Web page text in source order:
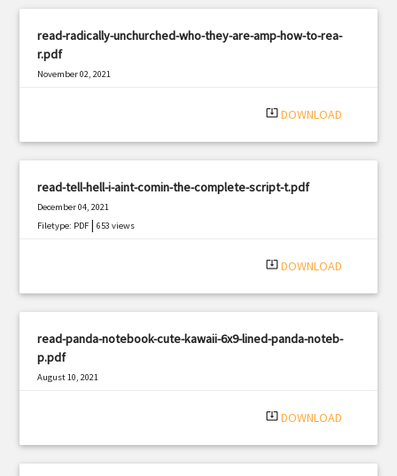
read-radically-unchurched-who-they-are-amp-how-to-rea-
r.pdf
November 02, 2021
system_update_alt DOWNLOAD
read-tell-hell-i-aint-comin-the-complete-script-t.pdf
December 04, 2021
Filetype: PDF |653 views
system_update_alt DOWNLOAD
read-panda-notebook-cute-kawaii-6x9-lined-panda-noteb-
p.pdf
August 10, 2021
system_update_alt DOWNLOAD